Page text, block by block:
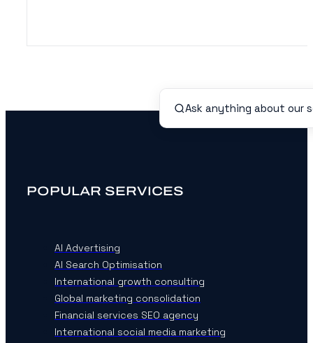
POPULAR SERVICES
AI Advertising
AI Search Optimisation
International growth consulting
Global marketing consolidation
Financial services SEO agency
International social media marketing